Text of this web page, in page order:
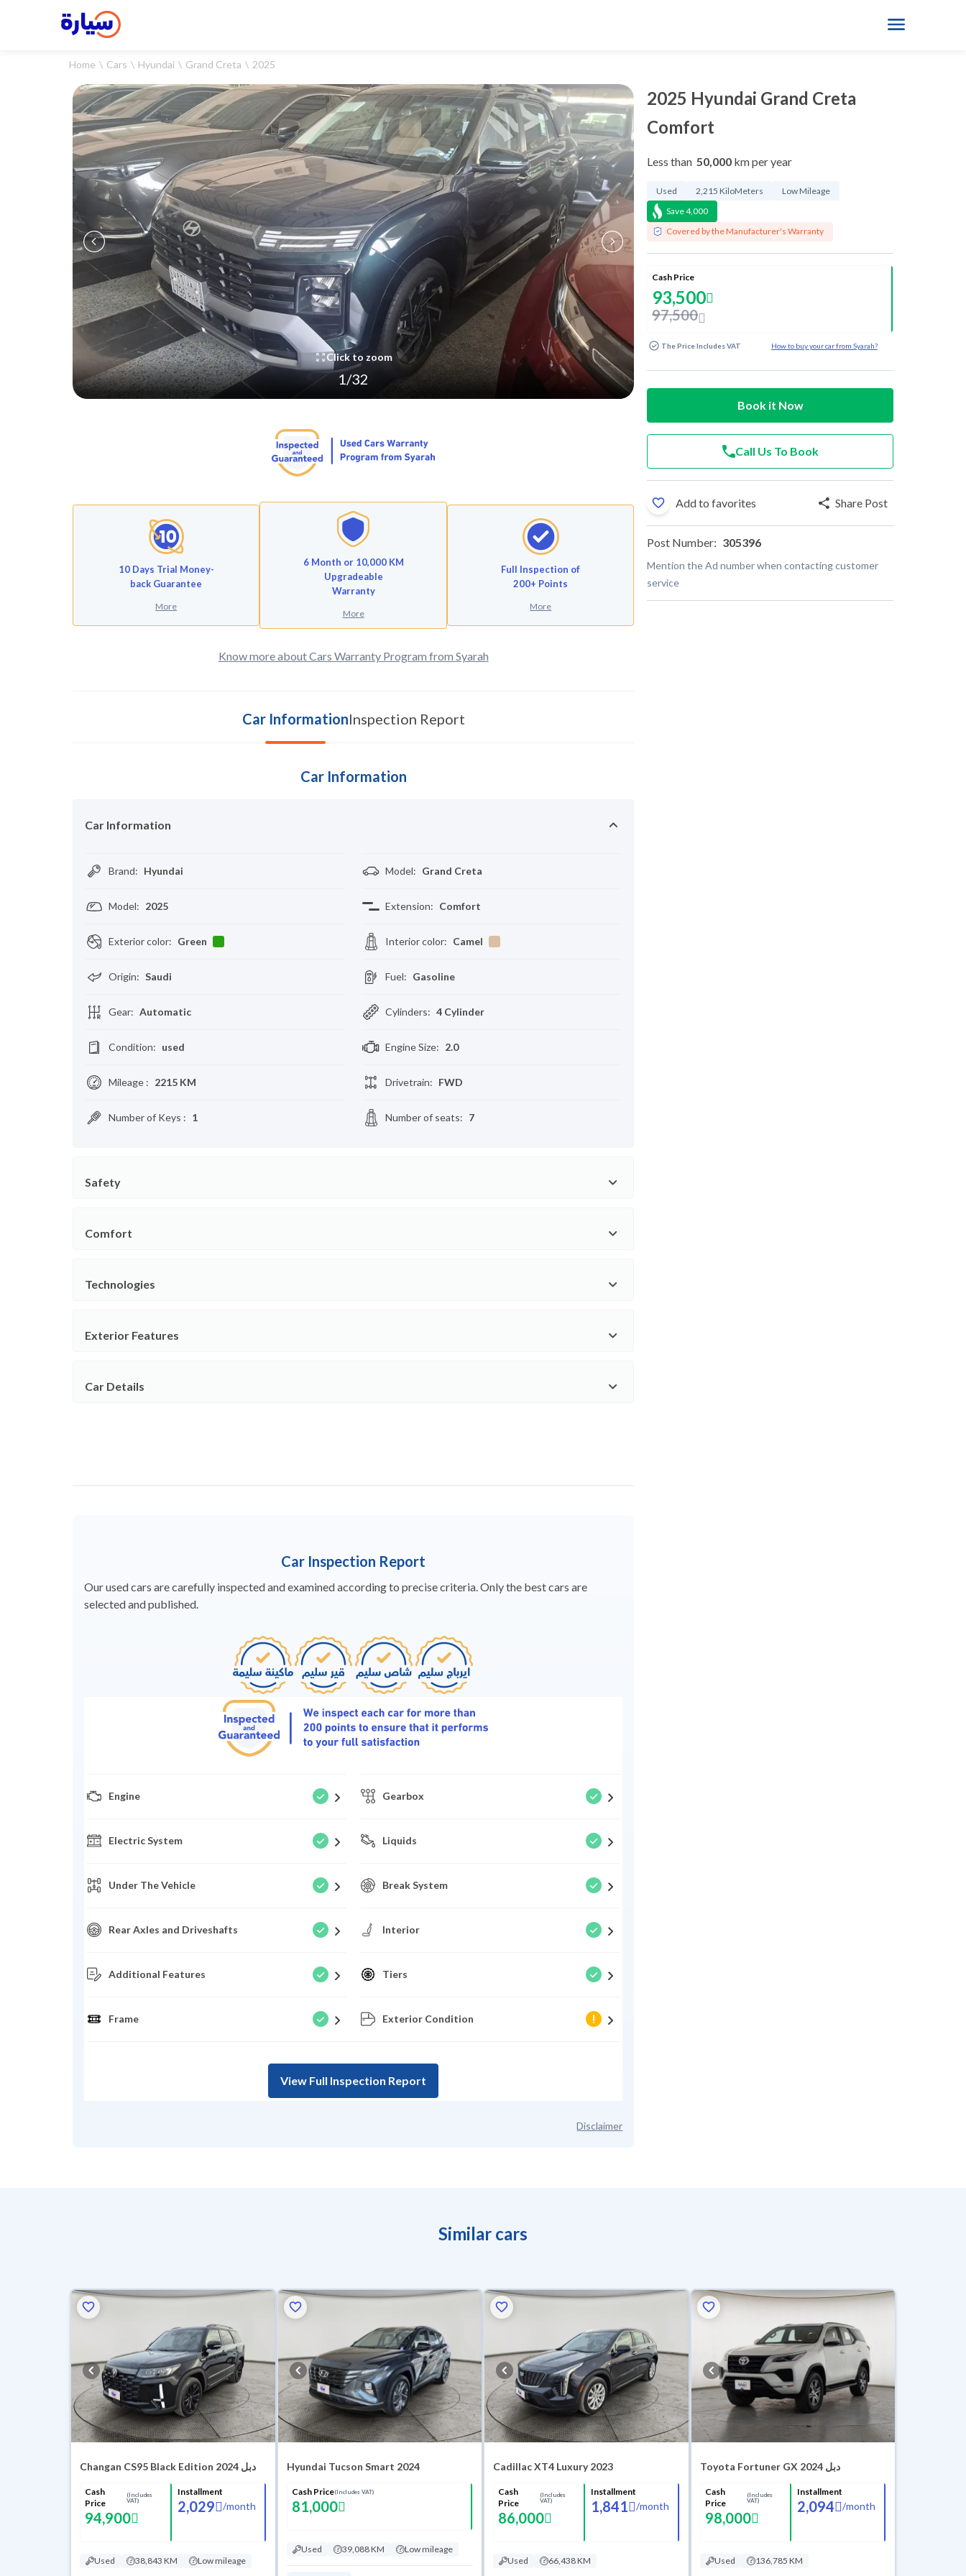
Home Cars Hyundai Grand Creta 2025
Click to zoom
1 /32
10 Days Trial Money-
back Guarantee
More
6 Month or 10,000 KM
Upgradeable
Warranty
More
Full Inspection of
200+ Points
More
Know more about Cars Warranty Program from Syarah
Car InformationInspection Report
Car Information
Car Information
Brand: Hyundai Model: Grand Creta
Model: 2025 Extension: Comfort
Exterior color: Green Interior color: Camel
Origin: Saudi Fuel: Gasoline
Gear: Automatic Cylinders: 4 Cylinder
Condition: used Engine Size: 2.0
Mileage : 2215 KM Drivetrain: FWD
Number of Keys : 1 Number of seats: 7
Safety
Comfort
Technologies
Exterior Features
Car Details
Car Inspection Report
Our used cars are carefully inspected and examined according to precise criteria. Only the best cars are
selected and published.
Engine Gearbox
Electric System Liquids
Under The Vehicle Break System
Rear Axles and Driveshafts Interior
Additional Features Tiers
Frame Exterior Condition
View Full Inspection Report
Disclaimer
2025 Hyundai Grand Creta
Comfort
Less than 50,000 km per year
Used 2,215 KiloMeters
Low Mileage
Save4,000
Covered by the Manufacturer's Warranty
Cash Price
93,500
97,500
The Price Includes VAT How to buy your car from Syarah?
Book it Now
Call Us To Book
Add to favorites Share Post
Post Number: 305396
Mention the Ad number when contacting customer
service
Similar cars
Changan CS95 Black Edition 2024 دبل
Cash
Price
(Includes
VAT)
94,900
Installment
2,029 /month
Used 38,843 KM Low mileage
Hyundai Tucson Smart 2024
Cash Price(Includes VAT)
81,000
Used 39,088 KM Low mileage
Cadillac XT4 Luxury 2023
Cash
Price
(Includes
VAT)
86,000
Installment
1,841 /month
Used 66,438 KM
Toyota Fortuner GX 2024 دبل
Cash
Price
(Includes
VAT)
98,000
Installment
2,094 /month
Used 136,785 KM